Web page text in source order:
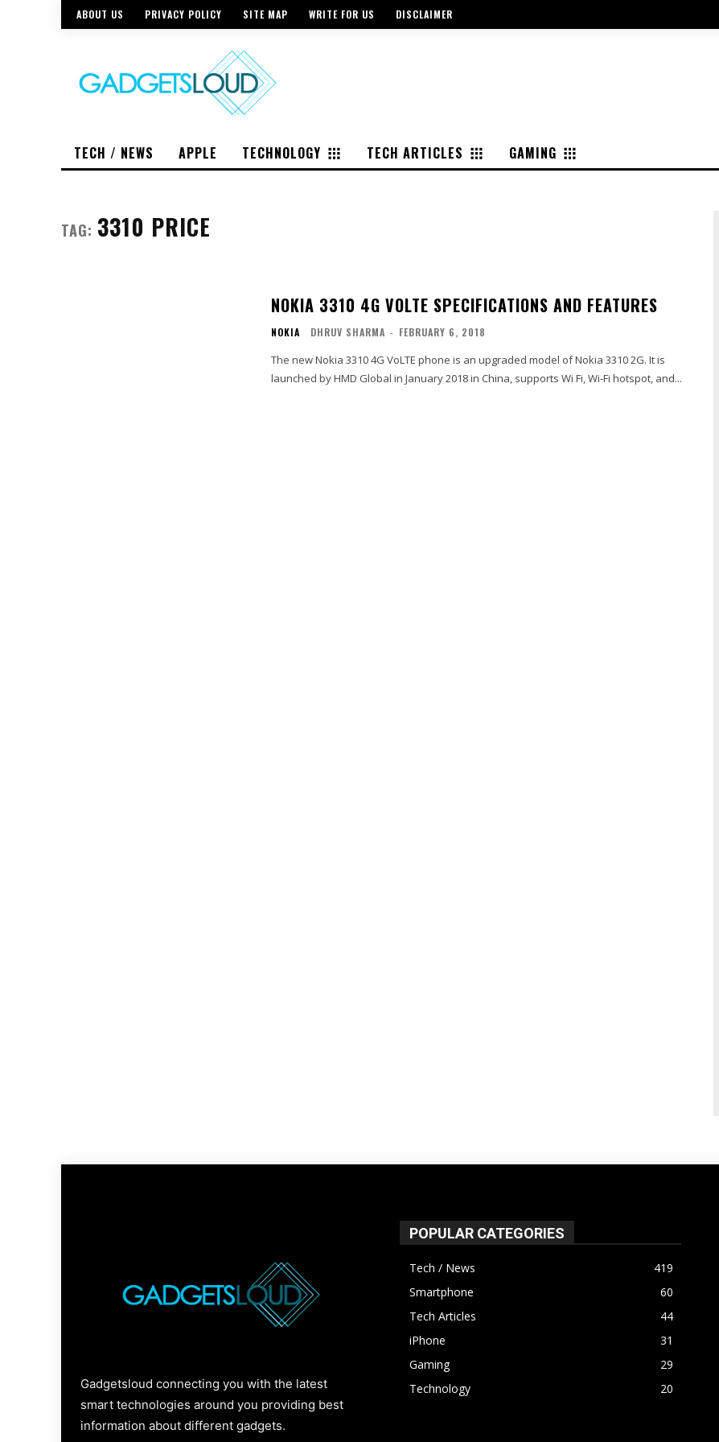
ABOUT US PRIVACY POLICY SITE MAP WRITE FOR US DISCLAIMER
TECH / NEWS APPLE TECHNOLOGY TECH ARTICLES GAMING
TAG: 3310 PRICE
NOKIA 3310 4G VOLTE SPECIFICATIONS AND FEATURES
NOKIA DHRUV SHARMA - FEBRUARY 6, 2018
The new Nokia 3310 4G VoLTE phone is an upgraded model of Nokia 3310 2G. It is
launched by HMD Global in January 2018 in China, supports Wi Fi, Wi-Fi hotspot, and...
Gadgetsloud connecting you with the latest
smart technologies around you providing best
information about different gadgets.
POPULAR CATEGORIES
Tech / News
419
Smartphone
60
Tech Articles
44
iPhone
31
Gaming
29
Technology
20